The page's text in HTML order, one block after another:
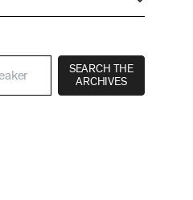
SEARCH THE
ARCHIVES